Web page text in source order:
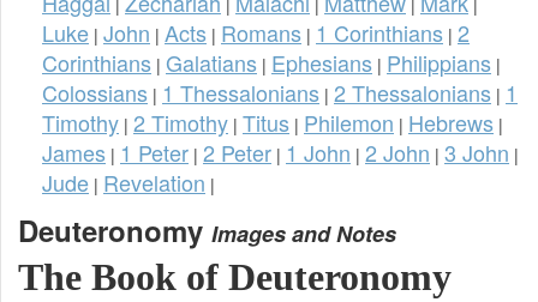
Luke | John | Acts | Romans | 1 Corinthians | 2
Corinthians | Galatians | Ephesians | Philippians |
Colossians | 1 Thessalonians | 2 Thessalonians | 1
Timothy | 2 Timothy | Titus | Philemon | Hebrews |
James | 1 Peter | 2 Peter | 1 John | 2 John | 3 John |
Jude | Revelation |
Deuteronomy Images and Notes
The Book of Deuteronomy